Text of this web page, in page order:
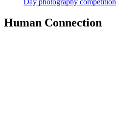
Human Connection